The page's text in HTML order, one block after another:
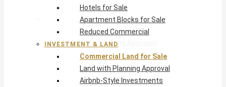
Reduced Commercial
Investment & Land
Commercial Land for Sale
Land with Planning Approval
Airbnb-Style Investments
Off-Market M&A — Private Office
Hotels for Sale
Apartment Blocks for Sale
Reduced Commercial
INVESTMENT & LAND
Commercial Land for Sale
Land with Planning Approval
Airbnb-Style Investments